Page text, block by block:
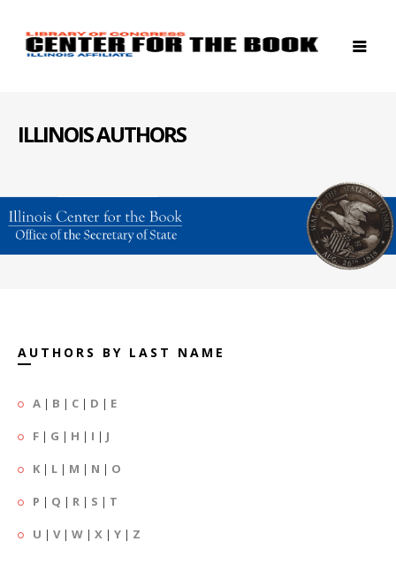
ILLINOIS AUTHORS
AUTHORS BY LAST NAME
A | B | C | D | E
F | G | H | I | J
K | L | M | N | O
P | Q | R | S | T
U | V| W | X | Y | Z